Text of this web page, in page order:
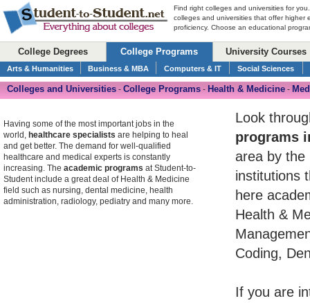
Find right colleges and universities for
colleges and universities that offer higher
proficiency. Choose an educational
College Degrees College Programs University Courses
Arts & Humanities Business & MBA Computers & IT Social Sciences
Colleges and Universities - College Programs - Health & Medicine -
Look
programs
area by the
institutions
here
Health &
Coding,
If you are
Having some of the most important jobs in the
world, healthcare specialists are helping to heal
and get better. The demand for well-qualified
healthcare and medical experts is constantly
increasing. The academic programs at Student-to-
Student include a great deal of Health & Medicine
field such as nursing, dental medicine, health
administration, radiology, pediatry and many more.